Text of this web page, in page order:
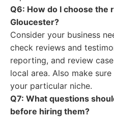
Q6: How do I choose the
Gloucester?
Consider your business
check reviews and
reporting, and review
local area. Also make
your particular niche.
Q7: What questions
before hiring them?